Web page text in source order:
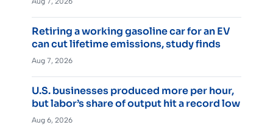
Retiring a working gasoline car for an EV
can cut lifetime emissions, study finds
Aug 7, 2026
U.S. businesses produced more per hour,
but labor’s share of output hit a record low
Aug 6, 2026